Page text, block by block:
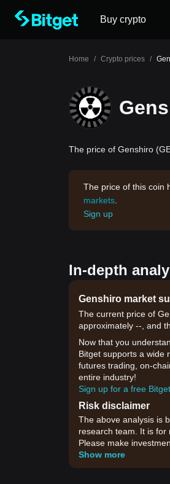
Buy crypto
Home / Crypto prices /
The price of Genshiro
The price of this coin
markets
Sign up
In-depth
Genshiro market
The current price of
approximately --, and
Now that you
Bitget supports a wide
futures trading, on-
entire industry!
Sign up for a free
Risk disclaimer
The above analysis is
research team. It is for
Please make
Show more